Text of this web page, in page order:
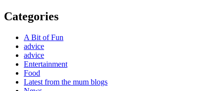
Categories
A Bit of Fun
advice
advice
Entertainment
Food
Latest from the mum blogs